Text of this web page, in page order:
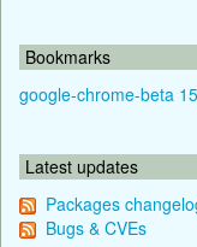
Bookmarks
google-chrome-beta
Latest updates
Packages
Bugs & CVEs